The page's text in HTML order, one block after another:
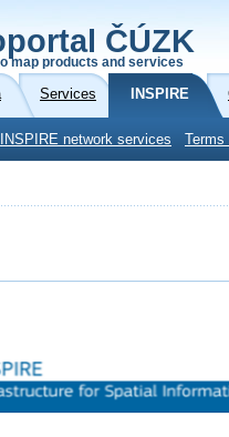
ČÚZK
map products and services
Services INSPIRE
INSPIRE network services